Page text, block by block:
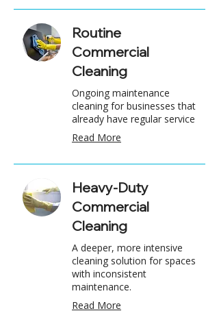
Routine
Commercial
Cleaning
Ongoing maintenance
cleaning for businesses that
already have regular service
Read More
Heavy-Duty
Commercial
Cleaning
A deeper, more intensive
cleaning solution for spaces
with inconsistent
maintenance.
Read More